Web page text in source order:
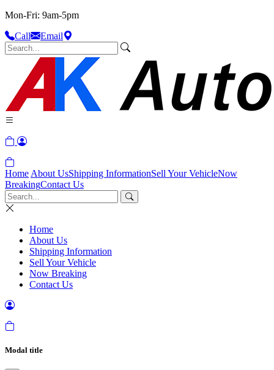
Mon-Fri: 9am-5pm
Call
Email
Home About UsShipping InformationSell Your VehicleNow
BreakingContact Us
Home
About Us
Shipping Information
Sell Your Vehicle
Now Breaking
Contact Us
Modal title